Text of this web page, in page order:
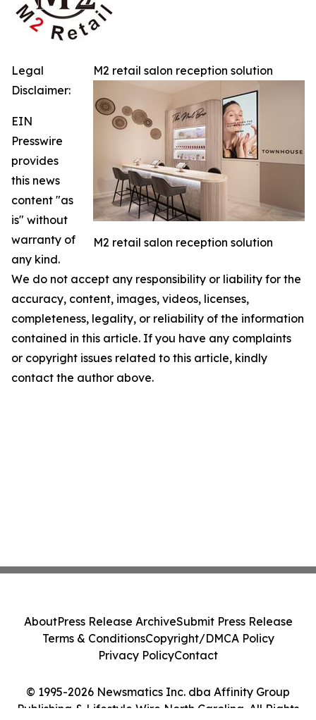
M2 retail salon reception solution
M2 retail salon reception solution
Legal
Disclaimer:
EIN
Presswire
provides
this news
content "as
is" without
warranty of
any kind.
We do not accept any responsibility or liability for the
accuracy, content, images, videos, licenses,
completeness, legality, or reliability of the information
contained in this article. If you have any complaints
or copyright issues related to this article, kindly
contact the author above.
© 1995-2026 Newsmatics Inc. dba Affinity Group
Publishing & Lifestyle Wire North Carolina. All Rights
AboutPress Release ArchiveSubmit Press Release
Terms & ConditionsCopyright/DMCA Policy
Privacy PolicyContact